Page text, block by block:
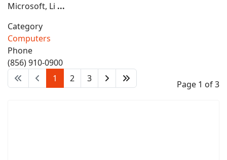
Microsoft, Li ...
Category
Computers
Phone
(856) 910-0900
1
2 3
Page 1 of 3